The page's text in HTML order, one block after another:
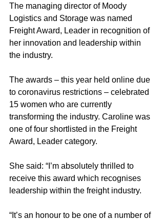
The managing director of Moody
Logistics and Storage was named
Freight Award, Leader in recognition of
her innovation and leadership within
the industry.
The awards – this year held online due
to coronavirus restrictions – celebrated
15 women who are currently
transforming the industry. Caroline was
one of four shortlisted in the Freight
Award, Leader category.
She said: “I’m absolutely thrilled to
receive this award which recognises
leadership within the freight industry.
“It’s an honour to be one of a number of